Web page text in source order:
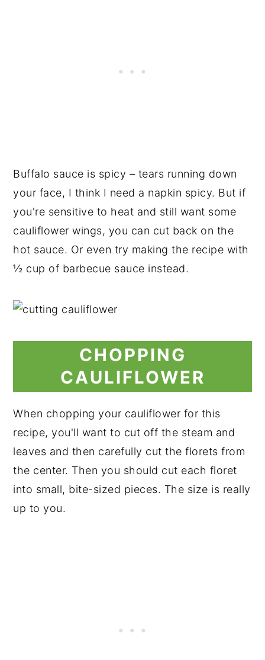
Buffalo sauce is spicy – tears running down
your face, I think I need a napkin spicy. But if
you're sensitive to heat and still want some
cauliflower wings, you can cut back on the
hot sauce. Or even try making the recipe with
½ cup of barbecue sauce instead.
CHOPPING
CAULIFLOWER
When chopping your cauliflower for this
recipe, you'll want to cut off the steam and
leaves and then carefully cut the florets from
the center. Then you should cut each floret
into small, bite-sized pieces. The size is really
up to you.